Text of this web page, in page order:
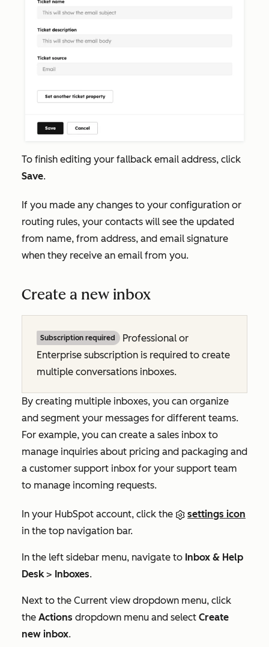
To finish editing your fallback email address, click
Save.
If you made any changes to your configuration or
routing rules, your contacts will see the updated
from name, from address, and email signature
when they receive an email from you.
Create a new inbox
Subscription required
Professional or
Enterprise subscription is required to create
multiple conversations inboxes.
By creating multiple inboxes, you can organize
and segment your messages for different teams.
For example, you can create a sales inbox to
manage inquiries about pricing and packaging and
a customer support inbox for your support team
to manage incoming requests.
In your HubSpot account, click the
settings icon
in the top navigation bar.
In the left sidebar menu, navigate to Inbox & Help
Desk> Inboxes.
Next to the Current view dropdown menu, click
the Actions dropdown menu and select Create
new inbox.